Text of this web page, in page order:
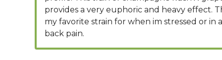
provides a very euphoric and heavy effect.
my favorite strain for when im stressed or in
back pain.